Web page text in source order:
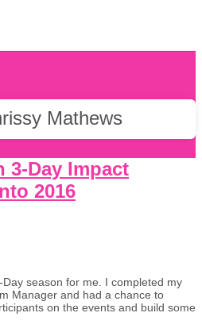
Mathews
3-Day Impact
2016
season for me. I completed my
Manager and had a chance to
on the events and build some